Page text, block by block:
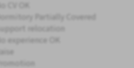
CV OK
Dormitory Partially Covered
Support relocation
experience OK
Raise